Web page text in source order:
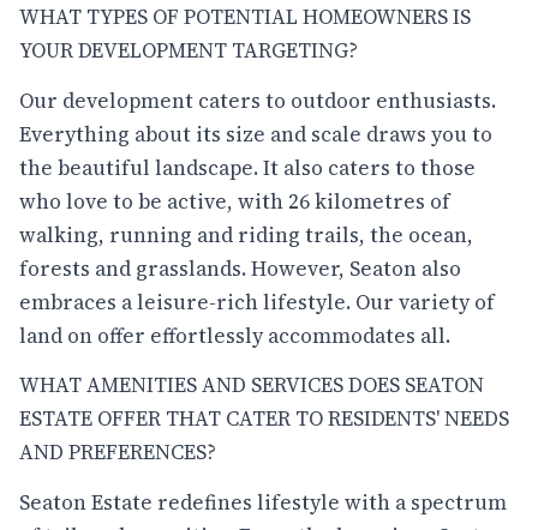
WHAT TYPES OF POTENTIAL HOMEOWNERS IS
YOUR DEVELOPMENT TARGETING?
Our development caters to outdoor enthusiasts.
Everything about its size and scale draws you to
the beautiful landscape. It also caters to those
who love to be active, with 26 kilometres of
walking, running and riding trails, the ocean,
forests and grasslands. However, Seaton also
embraces a leisure-rich lifestyle. Our variety of
land on offer effortlessly accommodates all.
WHAT AMENITIES AND SERVICES DOES SEATON
ESTATE OFFER THAT CATER TO RESIDENTS' NEEDS
AND PREFERENCES?
Seaton Estate redefines lifestyle with a spectrum